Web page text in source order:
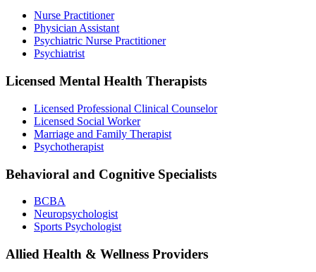
Nurse Practitioner
Physician Assistant
Psychiatric Nurse Practitioner
Psychiatrist
Licensed Mental Health Therapists
Licensed Professional Clinical Counselor
Licensed Social Worker
Marriage and Family Therapist
Psychotherapist
Behavioral and Cognitive Specialists
BCBA
Neuropsychologist
Sports Psychologist
Allied Health & Wellness Providers